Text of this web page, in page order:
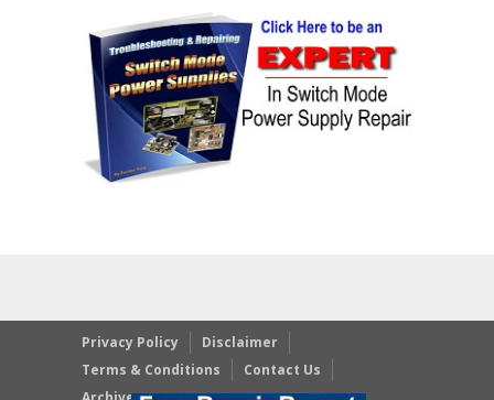
Privacy Policy
Disclaimer
Terms & Conditions
Contact Us